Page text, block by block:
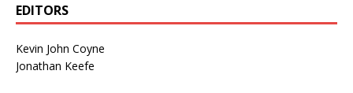
EDITORS
Kevin John Coyne
Jonathan Keefe